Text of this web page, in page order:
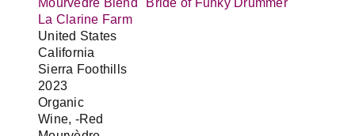
Mourvedre Blend "Bride of Funky Drummer"
La Clarine Farm
United States
California
Sierra Foothills
2023
Organic
Wine, -Red